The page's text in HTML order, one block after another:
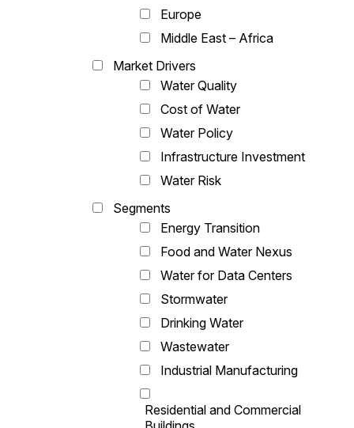
Europe
Middle East – Africa
Market Drivers
Water Quality
Cost of Water
Water Policy
Infrastructure Investment
Water Risk
Segments
Energy Transition
Food and Water Nexus
Water for Data Centers
Stormwater
Drinking Water
Wastewater
Industrial Manufacturing
Residential and Commercial